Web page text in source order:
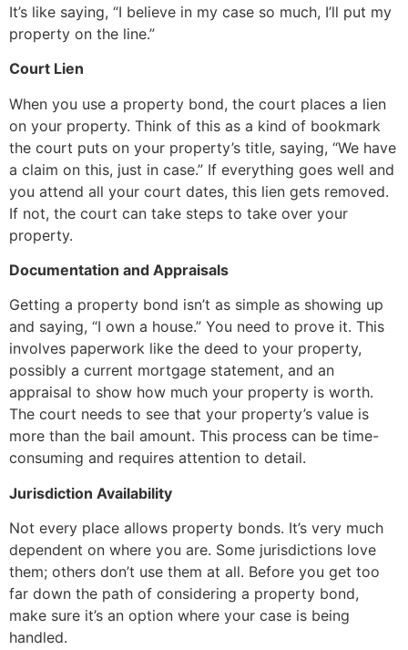
It’s like saying, “I believe in my case so much, I’ll put my
property on the line.”
Court Lien
When you use a property bond, the court places a lien
on your property. Think of this as a kind of bookmark
the court puts on your property’s title, saying, “We have
a claim on this, just in case.” If everything goes well and
you attend all your court dates, this lien gets removed.
If not, the court can take steps to take over your
property.
Documentation and Appraisals
Getting a property bond isn’t as simple as showing up
and saying, “I own a house.” You need to prove it. This
involves paperwork like the deed to your property,
possibly a current mortgage statement, and an
appraisal to show how much your property is worth.
The court needs to see that your property’s value is
more than the bail amount. This process can be time-
consuming and requires attention to detail.
Jurisdiction Availability
Not every place allows property bonds. It’s very much
dependent on where you are. Some jurisdictions love
them; others don’t use them at all. Before you get too
far down the path of considering a property bond,
make sure it’s an option where your case is being
handled.